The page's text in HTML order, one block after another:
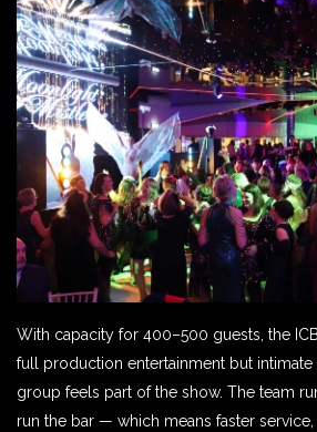
With capacity for 400–500 guests, the
full production entertainment but
group feels part of the show. The team
run the bar — which means faster